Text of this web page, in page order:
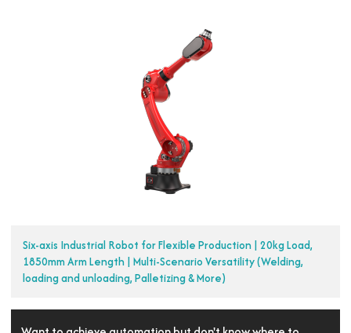
Six-axis Industrial Robot for Flexible Production | 20kg Load,
1850mm Arm Length | Multi-Scenario Versatility (Welding,
loading and unloading, Palletizing & More)